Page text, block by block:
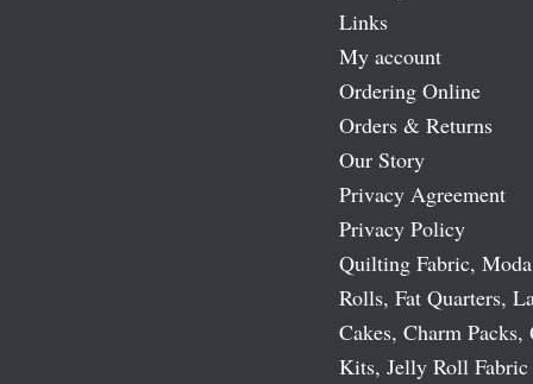
Links
My account
Ordering Online
Orders & Returns
Our Story
Privacy Agreement
Privacy Policy
Quilting Fabric,
Rolls, Fat Quarters,
Cakes, Charm
Kits, Jelly Roll Fabric